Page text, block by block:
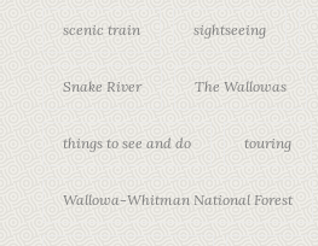
scenic train sightseeing
Snake River The Wallowas
things to see and do touring
Wallowa-Whitman National Forest